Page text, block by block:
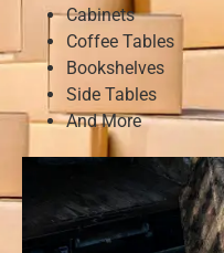
Cabinets
Coffee Tables
Bookshelves
Side Tables
And More